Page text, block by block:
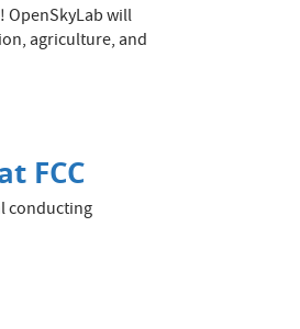
will
agriculture, and
FCC
conducting